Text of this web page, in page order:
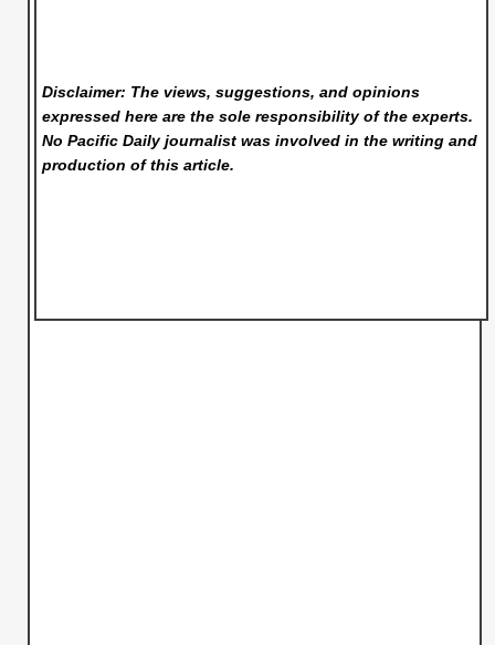
Disclaimer: The views, suggestions, and opinions
expressed here are the sole responsibility of the experts.
No Pacific Dailyjournalist was involved in the writing and
production of this article.